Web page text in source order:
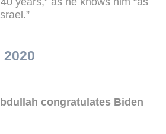
2020
congratulates Biden